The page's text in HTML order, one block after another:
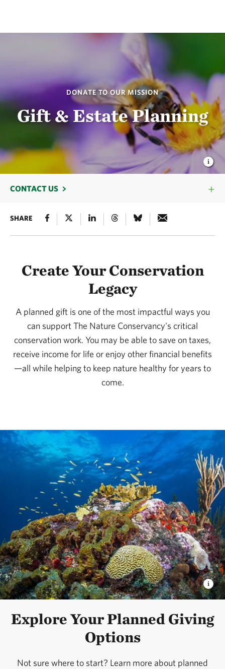
DONATE TO OUR MISSION
Gift & Estate Planning
CONTACT US
SHARE
Create Your Conservation
Legacy
A planned gift is one of the most impactful ways you
can support The Nature Conservancy's critical
conservation work. You may be able to save on taxes,
receive income for life or enjoy other financial benefits
—all while helping to keep nature healthy for years to
come.
Explore Your Planned Giving
Options
Not sure where to start? Learn more about planned